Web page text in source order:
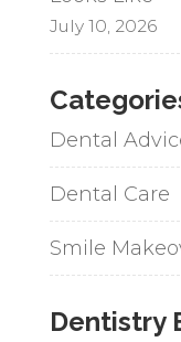
July 10, 2026
Dental
Dental Care
Smile
Dentistry